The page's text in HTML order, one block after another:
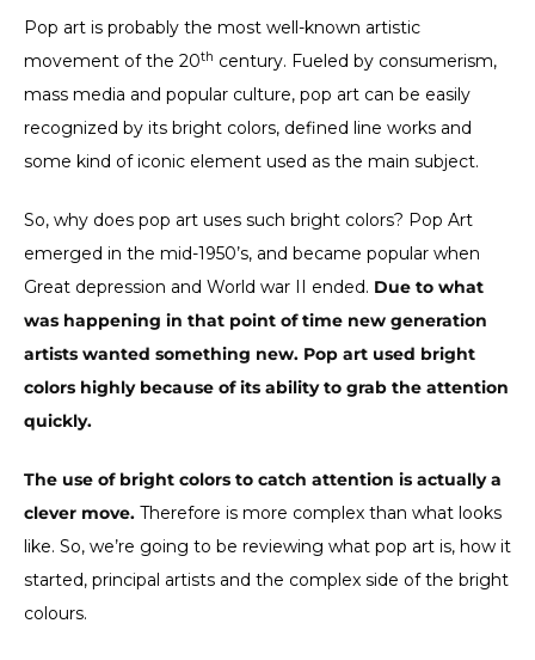
Pop art is probably the most well-known artistic
movement of the 20th century. Fueled by consumerism,
mass media and popular culture, pop art can be easily
recognized by its bright colors, defined line works and
some kind of iconic element used as the main subject.
So, why does pop art uses such bright colors? Pop Art
emerged in the mid-1950’s, and became popular when
Great depression and World war II ended. Due to what
was happening in that point of time new generation
artists wanted something new. Pop art used bright
colors highly because of its ability to grab the attention
quickly.
The use of bright colors to catch attention is actually a
clever move. Therefore is more complex than what looks
like. So, we’re going to be reviewing what pop art is, how it
started, principal artists and the complex side of the bright
colours.